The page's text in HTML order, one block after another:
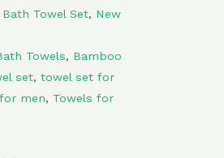
Bath Towel Set, New
Towels, Bamboo
set, towel set for
men, Towels for